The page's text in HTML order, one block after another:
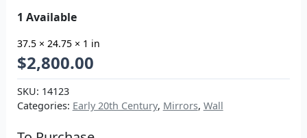
1 Available
37.5 × 24.75 × 1 in
$2,800.00
SKU: 14123
Categories: Early 20th Century, Mirrors, Wall